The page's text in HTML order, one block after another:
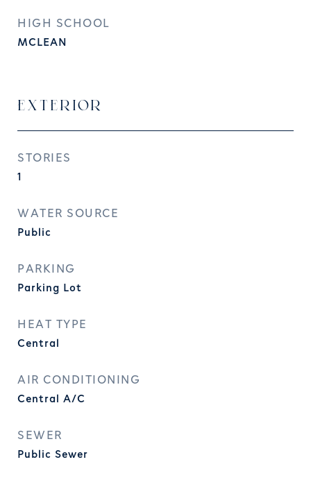
HIGH SCHOOL
MCLEAN
EXTERIOR
STORIES
1
WATER SOURCE
Public
PARKING
Parking Lot
HEAT TYPE
Central
AIR CONDITIONING
Central A/C
SEWER
Public Sewer